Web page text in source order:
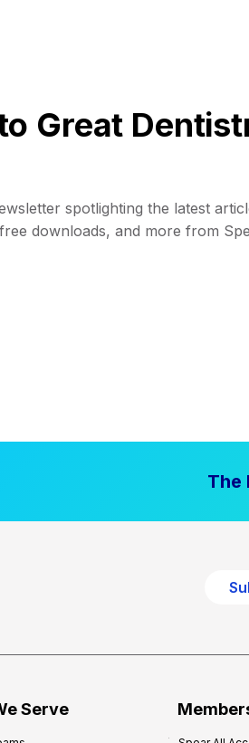
Great
spotlighting the latest
downloads, and more from
The
Serve